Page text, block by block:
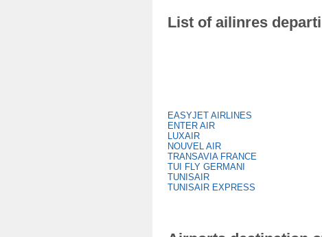
List of ailinres
EASYJET AIRLINES
ENTER AIR
LUXAIR
NOUVEL AIR
TRANSAVIA FRANCE
TUI FLY GERMANI
TUNISAIR
TUNISAIR EXPRESS